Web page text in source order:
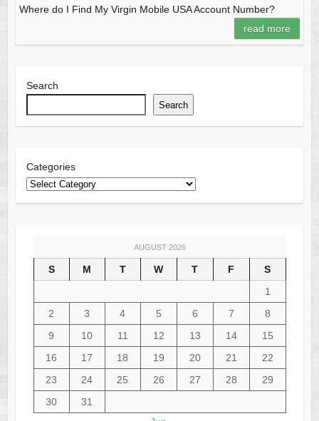
Where do I Find My Virgin Mobile USA Account Number?
read more
Search
Search
Categories
AUGUST 2026
S M T W T F
S
1
2
3 4 5 6 7
8
9
10 11 12 13 14
15
16
17 18 19 20 21
22
23
24 25 26 27 28
29
30
31